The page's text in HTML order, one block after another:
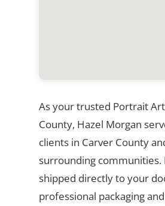
As your trusted Portrait
County, Hazel Morgan
clients in Carver County
surrounding communities.
shipped directly to your
professional packaging